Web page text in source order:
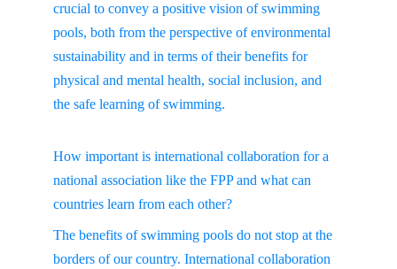
crucial to convey a positive vision of swimming
pools, both from the perspective of environmental
sustainability and in terms of their benefits for
physical and mental health, social inclusion, and
the safe learning of swimming.
How important is international collaboration for a
national association like the FPP and what can
countries learn from each other?
The benefits of swimming pools do not stop at the
borders of our country. International collaboration